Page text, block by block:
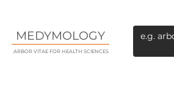
MEDYMOLOGY
ARBOR VITAE FOR HEALTH SCIENCES